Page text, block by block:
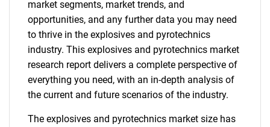
market segments, market trends, and
opportunities, and any further data you may need
to thrive in the explosives and pyrotechnics
industry. This explosives and pyrotechnics market
research report delivers a complete perspective of
everything you need, with an in-depth analysis of
the current and future scenarios of the industry.
The explosives and pyrotechnics market size has